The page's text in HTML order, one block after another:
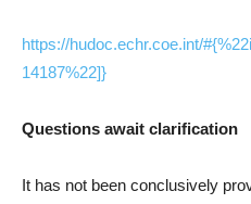
https://hudoc.echr.coe.int/
14187%22]}
Questions await clarification
It has not been conclusively